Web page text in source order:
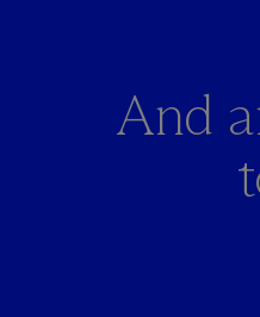
And